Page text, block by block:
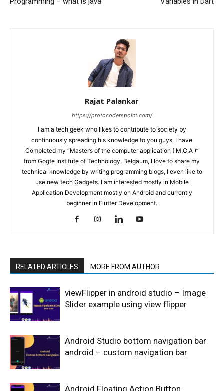
Rajat Palankar
https://protocoderspoint.com/
I am a tech geek who likes to contribute to society by
continuously spreading his knowledge to you guys, I have
Completed my “Master’s of the computer application ( M.C.A )”
from Gogte Institute of Technology, Belgaum, I love to share my
technical knowledge by writing programming blogs, I even like to
use new tech Gadgets. I am interested mostly in Mobile
Application Development mostly on Android and currently
beginner in Flutter Development.
RELATED ARTICLES MORE FROM AUTHOR
viewFlipper in android studio – Image
Slider example using view flipper
Android Studio bottom navigation bar
android – custom navigation bar
Android Floating Action Button